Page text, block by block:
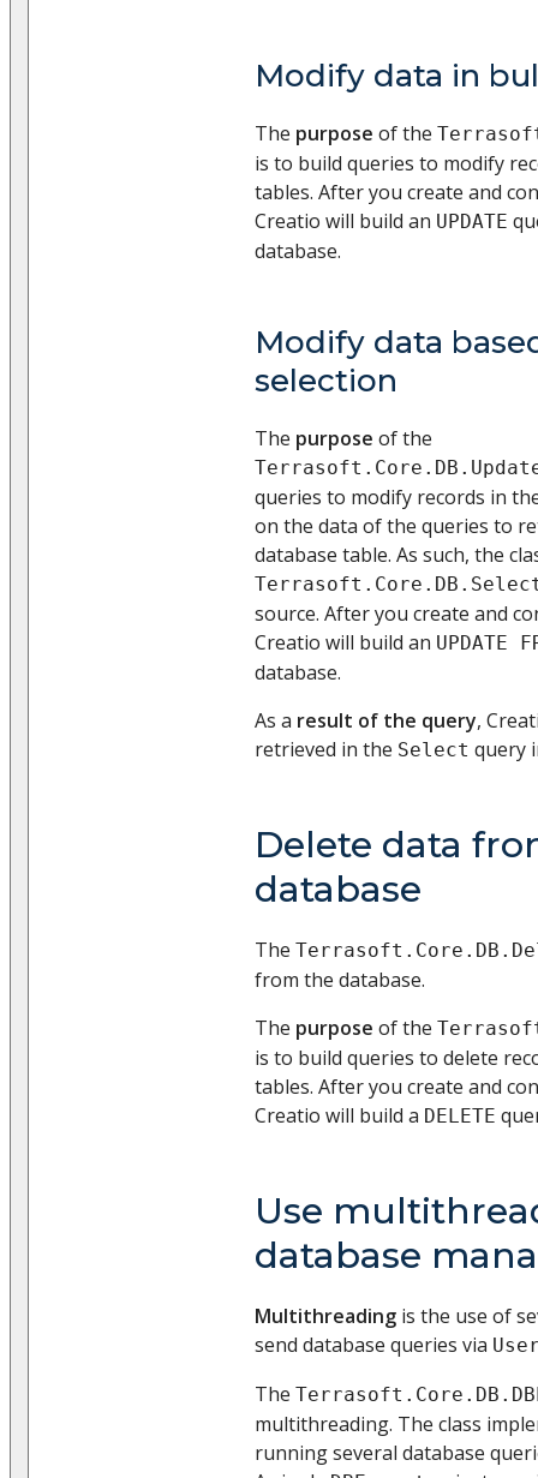
Modify data in
The purpose of the
is to build queries to modify
tables. After you create and
Creatio will build an UPDATE
database.
Modify data
selection
The purpose of the
queries to modify records in
on the data of the queries to
database table. As such, the
source. After you create and
Creatio will build an UPDATE
database.
As a result of the query,
retrieved in the Select query
Delete data
database
The
from the database.
The purpose of the
is to build queries to delete
tables. After you create and
Creatio will build a DELETE
Use
database
Multithreading is the use of
send database queries via
The
multithreading. The class
running several database